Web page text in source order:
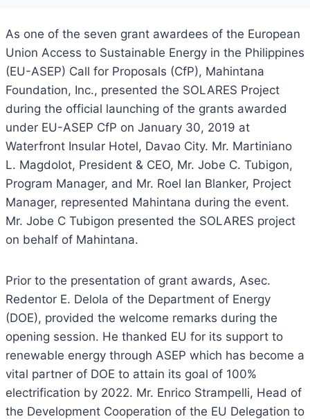
As one of the seven grant awardees of the European
Union Access to Sustainable Energy in the Philippines
(EU-ASEP) Call for Proposals (CfP), Mahintana
Foundation, Inc., presented the SOLARES Project
during the official launching of the grants awarded
under EU-ASEP CfP on January 30, 2019 at
Waterfront Insular Hotel, Davao City. Mr. Martiniano
L. Magdolot, President & CEO, Mr. Jobe C. Tubigon,
Program Manager, and Mr. Roel Ian Blanker, Project
Manager, represented Mahintana during the event.
Mr. Jobe C Tubigon presented the SOLARES project
on behalf of Mahintana.
Prior to the presentation of grant awards, Asec.
Redentor E. Delola of the Department of Energy
(DOE), provided the welcome remarks during the
opening session. He thanked EU for its support to
renewable energy through ASEP which has become a
vital partner of DOE to attain its goal of 100%
electrification by 2022. Mr. Enrico Strampelli, Head of
the Development Cooperation of the EU Delegation to